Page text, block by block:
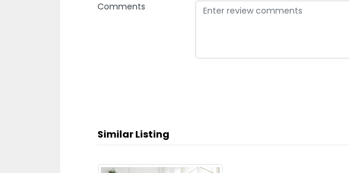
Comments
Similar Listing